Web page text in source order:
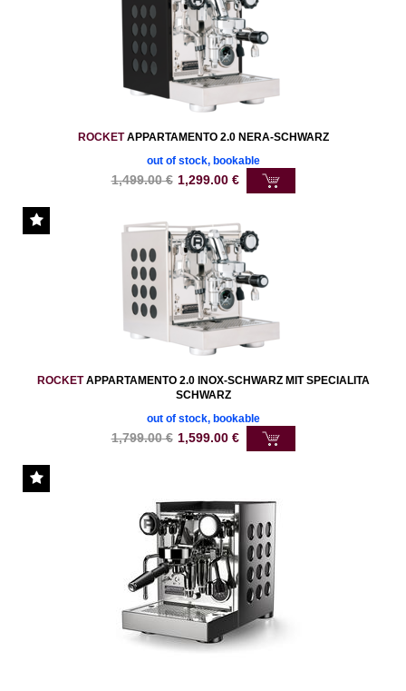
ROCKETAPPARTAMENTO 2.0 NERA-SCHWARZ
out of stock, bookable
1,499.00€ 1,299.00€
ROCKETAPPARTAMENTO 2.0 INOX-SCHWARZ MIT SPECIALITA
SCHWARZ
out of stock, bookable
1,799.00€ 1,599.00€